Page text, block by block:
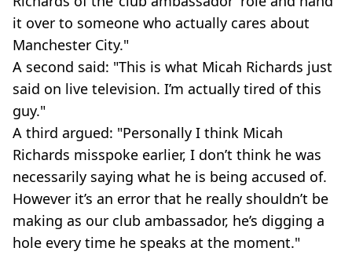
it over to someone who actually cares about
Manchester City."
A second said: "This is what Micah Richards just
said on live television. I’m actually tired of this
guy."
A third argued: "Personally I think Micah
Richards misspoke earlier, I don’t think he was
necessarily saying what he is being accused of.
However it’s an error that he really shouldn’t be
making as our club ambassador, he’s digging a
hole every time he speaks at the moment."